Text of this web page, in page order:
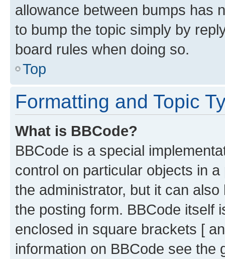
allowance between bumps has
to bump the topic simply by
board rules when doing so.
Top
Formatting and Topic
What is BBCode?
BBCode is a special
control on particular objects in
the administrator, but it can
the posting form. BBCode itself
enclosed in square brackets [
information on BBCode see